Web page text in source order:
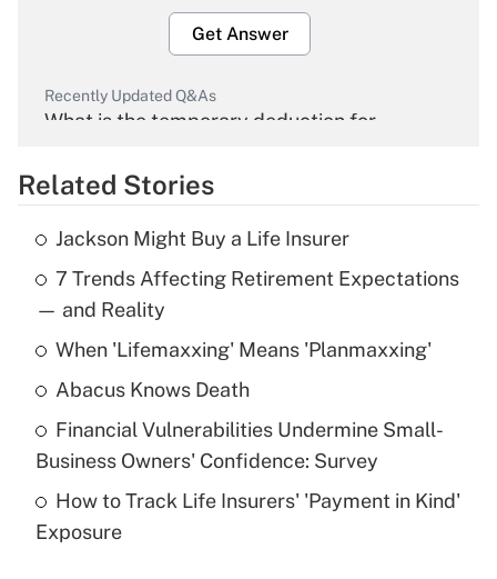
Get Answer
Recently Updated Q&As
What is the temporary deduction for
Get Answer
Recently Updated Q&As
What is the temporary deduction for tip
income?
Get Answer
What is a high deductible health plan for
purposes of an HSA?
Get Answer
Related Stories
Jackson Might Buy a Life Insurer
7 Trends Affecting Retirement Expectations
— and Reality
When 'Lifemaxxing' Means 'Planmaxxing'
Abacus Knows Death
Financial Vulnerabilities Undermine Small-
Business Owners' Confidence: Survey
How to Track Life Insurers' 'Payment in Kind'
Exposure